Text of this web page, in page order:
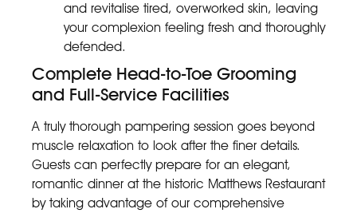
and revitalise tired, overworked skin, leaving
your complexion feeling fresh and thoroughly
defended.
Complete Head-to-Toe Grooming
and Full-Service Facilities
A truly thorough pampering session goes beyond
muscle relaxation to look after the finer details.
Guests can perfectly prepare for an elegant,
romantic dinner at the historic Matthews Restaurant
by taking advantage of our comprehensive